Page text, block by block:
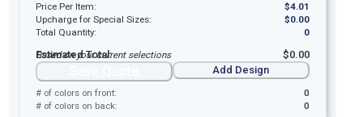
Price Per Item: $4.01
Upcharge for Special Sizes:
$0.00
Total Quantity:
0
Estimated Total: $0.00
Based on your current selections
Add Design
# of colors on front:
0
# of colors on back:
0